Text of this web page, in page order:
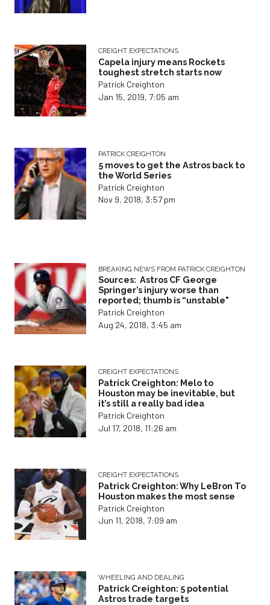
CREIGHT EXPECTATIONS
Capela injury means Rockets
toughest stretch starts now
Patrick Creighton
Jan 15, 2019, 7:05 am
PATRICK CREIGHTON
5 moves to get the Astros back to
the World Series
Patrick Creighton
Nov 9, 2018, 3:57 pm
BREAKING NEWS FROM PATRICK CREIGHTON
Sources: Astros CF George
Springer’s injury worse than
reported; thumb is “unstable"
Patrick Creighton
Aug 24, 2018, 3:45 am
CREIGHT EXPECTATIONS
Patrick Creighton: Melo to
Houston may be inevitable, but
it’s still a really bad idea
Patrick Creighton
Jul 17, 2018, 11:26 am
CREIGHT EXPECTATIONS
Patrick Creighton: Why LeBron To
Houston makes the most sense
Patrick Creighton
Jun 11, 2018, 7:09 am
WHEELING AND DEALING
Patrick Creighton: 5 potential
Astros trade targets